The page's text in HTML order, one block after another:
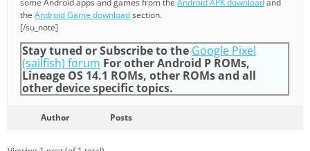
some Android apps and games from the Android APK downloadand
the Android Game downloadsection.
[/su_note]
Stay tuned or Subscribe to the Google Pixel
(sailfish) forum For other Android P ROMs,
Lineage OS 14.1 ROMs, other ROMs and all
other device specific topics.
Author Posts